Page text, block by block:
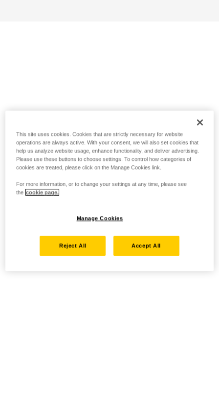
This site uses cookies. Cookies that are strictly necessary for website
operations are always active. With your consent, we will also set cookies that
help us analyze website usage, enhance functionality, and deliver advertising.
Please use these buttons to choose settings. To control how categories of
cookies are treated, please click on the Manage Cookies link.
For more information, or to change your settings at any time, please see
the cookie page.
Manage Cookies
Reject All Accept All